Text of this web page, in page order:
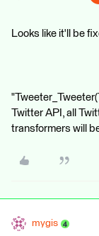
Looks like it'll be
Twitter API, all
transformers will
mygis